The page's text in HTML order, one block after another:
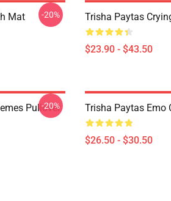
Mat -20% Trisha Paytas
$23.90 - $43.50
Pullover
-20% Trisha Paytas Emo
$26.50 - $30.50